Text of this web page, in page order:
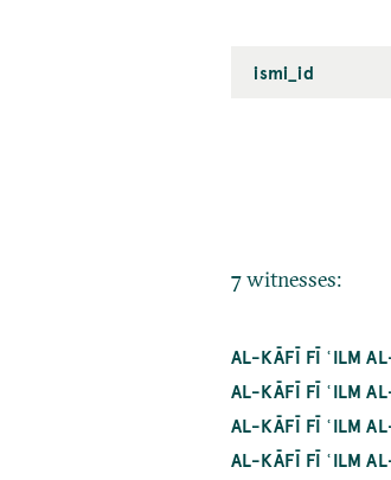
ismi_id
7 witnesses:
AL-KĀFĪ FĪ ʿILM
AL-KĀFĪ FĪ ʿILM
AL-KĀFĪ FĪ ʿILM
AL-KĀFĪ FĪ ʿILM